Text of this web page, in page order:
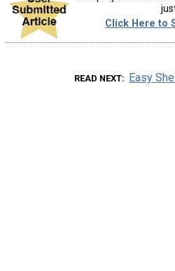
Click Here to
READ NEXT Easy